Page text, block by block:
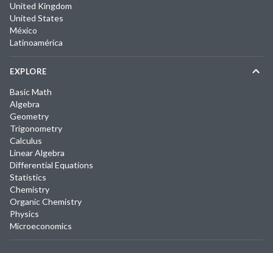
United Kingdom
United States
México
Latinoamérica
EXPLORE
Basic Math
Algebra
Geometry
Trigonometry
Calculus
Linear Algebra
Differential Equations
Statistics
Chemistry
Organic Chemistry
Physics
Microeconomics